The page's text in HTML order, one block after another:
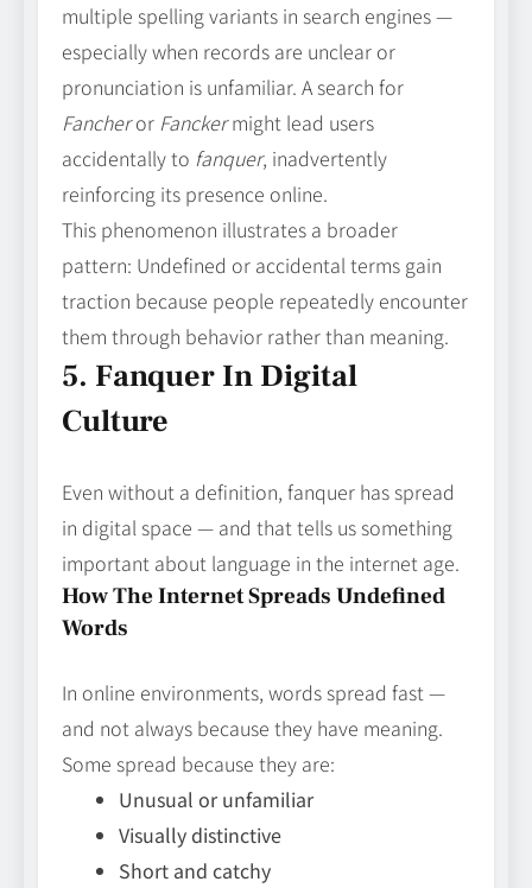
multiple spelling variants in search engines —
especially when records are unclear or
pronunciation is unfamiliar. A search for
Fancheror Fanckermight lead users
accidentally to fanquer, inadvertently
reinforcing its presence online.
This phenomenon illustrates a broader
pattern: Undefined or accidental terms gain
traction because people repeatedly encounter
them through behavior rather than meaning.
5. Fanquer In Digital
Culture
Even without a definition, fanquer has spread
in digital space — and that tells us something
important about language in the internet age.
How The Internet Spreads Undefined
Words
In online environments, words spread fast —
and not always because they have meaning.
Some spread because they are:
Unusual or unfamiliar
Visually distinctive
Short and catchy